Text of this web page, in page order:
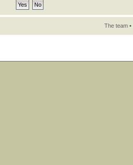
The team •